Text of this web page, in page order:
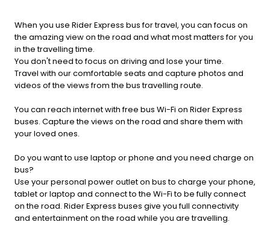
When you use Rider Express bus for travel, you can focus on
the amazing view on the road and what most matters for you
in the travelling time.
You don't need to focus on driving and lose your time.
Travel with our comfortable seats and capture photos and
videos of the views from the bus travelling route.
You can reach internet with free bus Wi-Fi on Rider Express
buses. Capture the views on the road and share them with
your loved ones.
Do you want to use laptop or phone and you need charge on
bus?
Use your personal power outlet on bus to charge your phone,
tablet or laptop and connect to the Wi-Fi to be fully connect
on the road. Rider Express buses give you full connectivity
and entertainment on the road while you are travelling.